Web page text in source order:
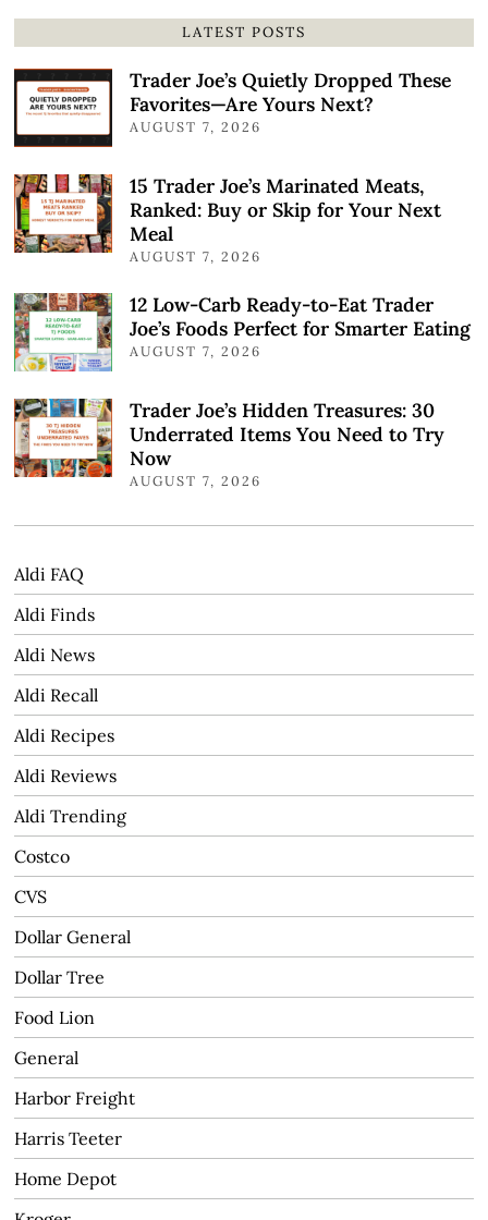
LATEST POSTS
Trader Joe’s Quietly Dropped These
Favorites—Are Yours Next?
AUGUST 7, 2026
15 Trader Joe’s Marinated Meats,
Ranked: Buy or Skip for Your Next
Meal
AUGUST 7, 2026
12 Low-Carb Ready-to-Eat Trader
Joe’s Foods Perfect for Smarter Eating
AUGUST 7, 2026
Trader Joe’s Hidden Treasures: 30
Underrated Items You Need to Try
Now
AUGUST 7, 2026
Aldi FAQ
Aldi Finds
Aldi News
Aldi Recall
Aldi Recipes
Aldi Reviews
Aldi Trending
Costco
CVS
Dollar General
Dollar Tree
Food Lion
General
Harbor Freight
Harris Teeter
Home Depot